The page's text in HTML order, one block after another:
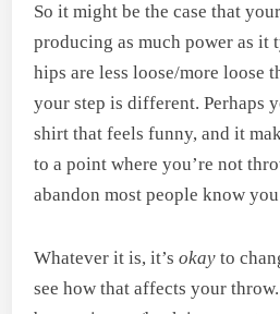
So it might be the case that
producing as much power as
hips are less loose/more loose
your step is different. Perhaps
shirt that feels funny, and it
to a point where you’re not
abandon most people know
Whatever it is, it’sokayto
see how that affects your